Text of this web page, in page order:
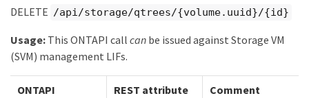
DELETE /api/storage/qtrees/{volume.uuid}/{id}
Usage:This ONTAPI call canbe issued against Storage VM
(SVM) management LIFs.
ONTAPI
REST attribute Comment